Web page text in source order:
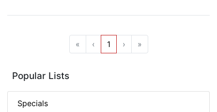
« ‹ 1 › »
Popular Lists
Specials